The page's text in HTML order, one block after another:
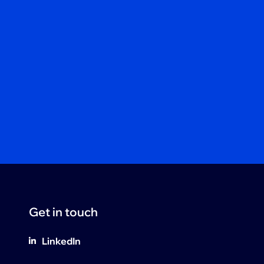
Get in touch
LinkedIn